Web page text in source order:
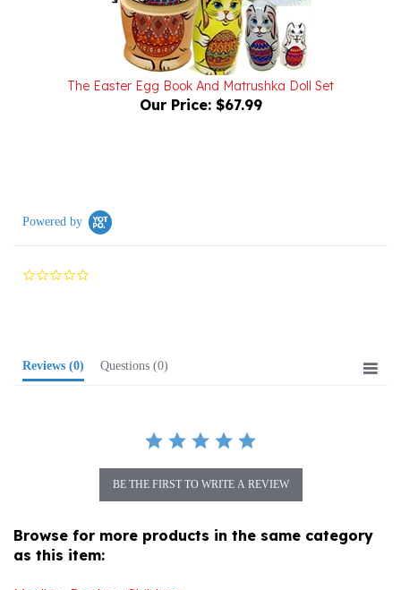
The Easter Egg Book And Matrushka Doll Set
Our Price:$67.99
0.0
as this item: